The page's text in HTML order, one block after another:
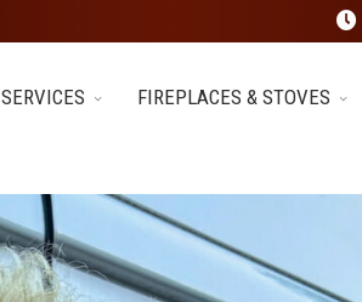
SERVICES FIREPLACES & STOVES